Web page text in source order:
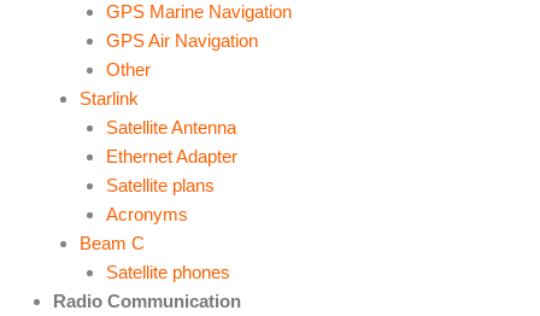
GPS Marine Navigation
GPS Air Navigation
Other
Starlink
Satellite Antenna
Ethernet Adapter
Satellite plans
Acronyms
Beam C
Satellite phones
Radio Communication